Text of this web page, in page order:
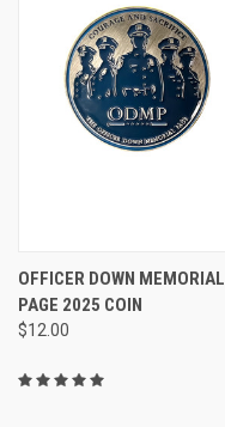
OFFICER DOWN MEMORIAL
PAGE 2025 COIN
$12.00